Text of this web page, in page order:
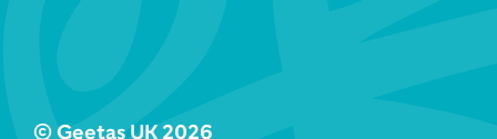
© Geetas UK 2026